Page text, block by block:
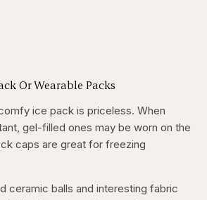
Or Wearable Packs
ice pack is priceless. When
gel-filled ones may be worn on the
caps are great for freezing
ceramic balls and interesting fabric